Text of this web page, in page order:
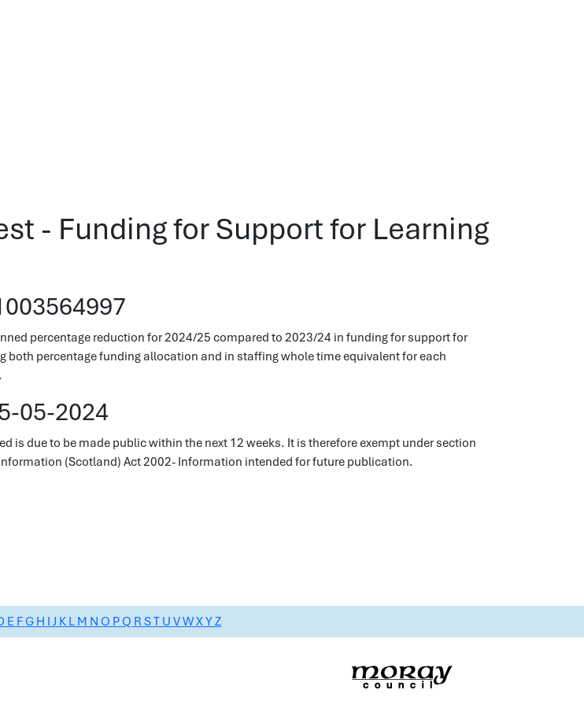
- Funding for Support for Learning
percentage reduction for 2024/25 compared to 2023/24 in funding for support for
both percentage funding allocation and in staffing whole time equivalent for each
05-2024
is due to be made public within the next 12 weeks. It is therefore exempt under section
(Scotland) Act 2002- Information intended for future publication.
E FG H I J K L M N O PQ R ST U VWXYZ